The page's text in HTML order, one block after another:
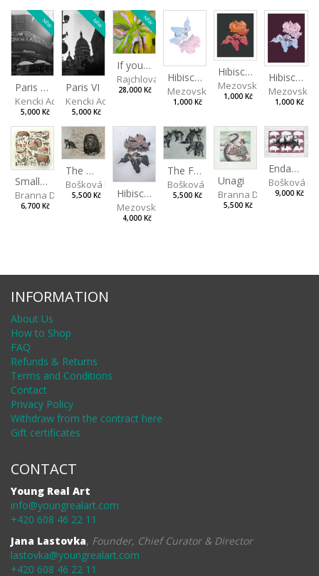
NEW
Paris VII
Kencki Adam
5,000 Kč
NEW
Paris VI
Kencki Adam
5,000 Kč
NEW
If you touch in the right place
Rajchlová Alžběta
28,000 Kč
Hibiscus I
Mezovská Livia
1,000 Kč
Hibiscus III
Mezovská Livia
1,000 Kč
Hibiscus II
Mezovská
1,000 Kč
Small Aminals
Branna Dorota
6,700 Kč
The Old Lion and the Fox
Bošková Radka
5,500 Kč Hibiscus BIO
Mezovská Livia
4,000 Kč
The Fox and the Stork
Bošková Radka
5,500 Kč
Unagi
Branna Dorota
5,500 Kč
Endangered Species II
Bošková
9,000 Kč
INFORMATION
About Us
How to Shop
FAQ
Refunds & Returns
Terms and Conditions
Contact
Privacy Policy
Withdraw from the contract here
Gift certificates
CONTACT
Young Real Art
info@youngrealart.com
+420 608 46 22 11
Jana Lastovka, Founder, Chief Curator & Director
lastovka@youngrealart.com
+420 608 46 22 11